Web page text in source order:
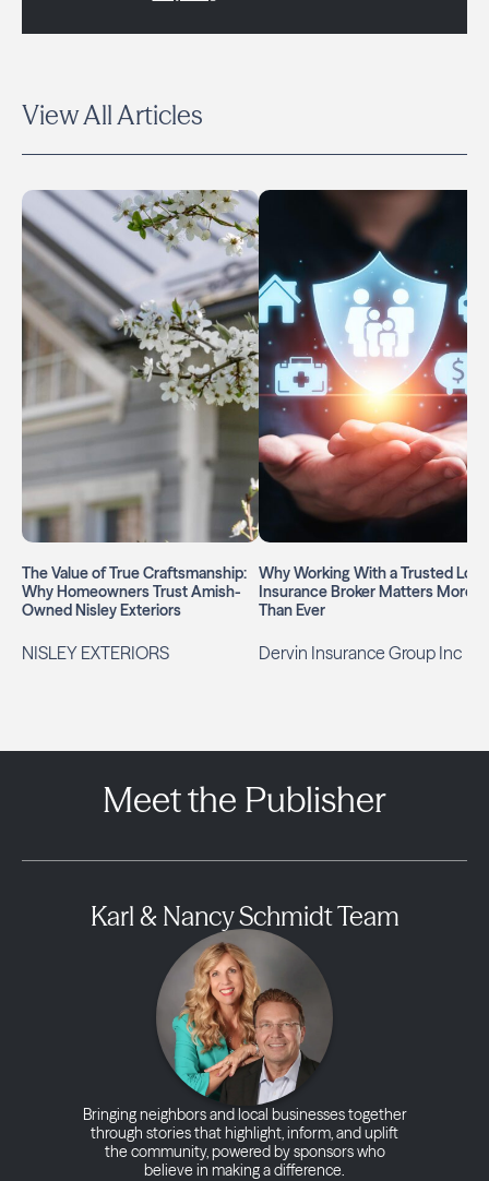
View All Articles
The Value of True Craftsmanship:
Why Homeowners Trust Amish-
Owned Nisley Exteriors
NISLEY EXTERIORS
Why Working With a Trusted
Insurance Broker Matters More
Than Ever
Dervin Insurance Group Inc
Meet the Publisher
Karl & Nancy Schmidt Team
Bringing neighbors and local businesses together
through stories that highlight, inform, and uplift
the community, powered by sponsors who
believe in making a difference.